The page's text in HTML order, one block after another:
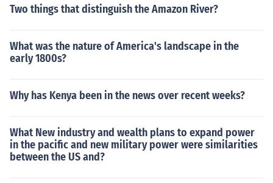
Two things that distinguish the Amazon River?
What was the nature of America's landscape in the
early 1800s?
Why has Kenya been in the news over recent weeks?
What New industry and wealth plans to expand power
in the pacific and new military power were similarities
between the US and?